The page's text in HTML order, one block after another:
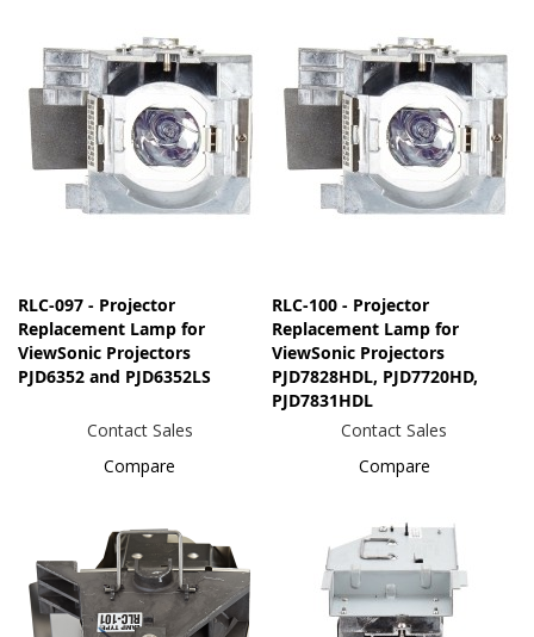
RLC-097 - Projector
Replacement Lamp for
ViewSonic Projectors
PJD6352 and PJD6352LS
Contact Sales
Compare
RLC-100 - Projector
Replacement Lamp for
ViewSonic Projectors
PJD7828HDL, PJD7720HD,
PJD7831HDL
Contact Sales
Compare